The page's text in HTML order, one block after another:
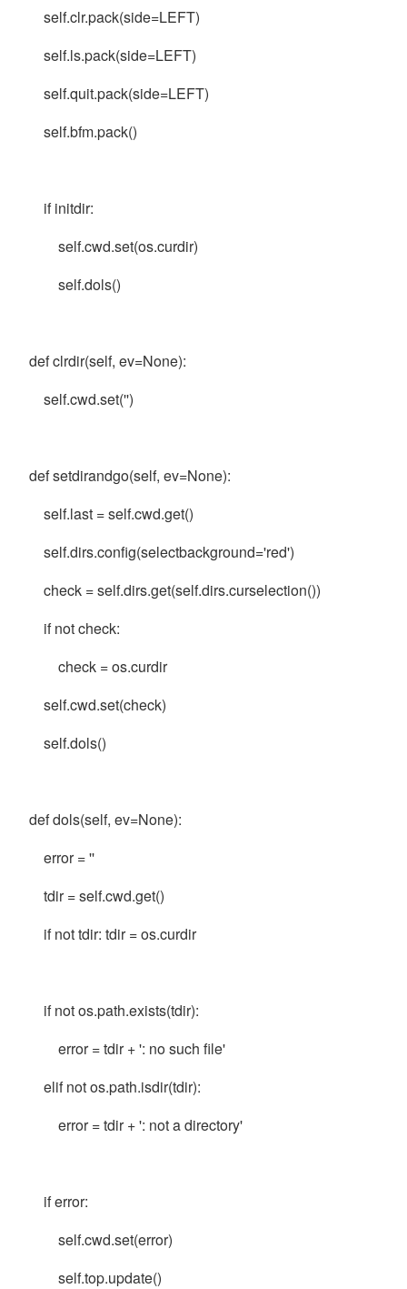
self.clr.pack(side=LEFT)
self.ls.pack(side=LEFT)
self.quit.pack(side=LEFT)
self.bfm.pack()
if initdir:
self.cwd.set(os.curdir)
self.dols()
def clrdir(self, ev=None):
self.cwd.set('')
def setdirandgo(self, ev=None):
self.last = self.cwd.get()
self.dirs.config(selectbackground='red')
check = self.dirs.get(self.dirs.curselection())
if not check:
check = os.curdir
self.cwd.set(check)
self.dols()
def dols(self, ev=None):
error = ''
tdir = self.cwd.get()
if not tdir: tdir = os.curdir
if not os.path.exists(tdir):
error = tdir + ': no such file'
elif not os.path.isdir(tdir):
error = tdir + ': not a directory'
if error:
self.cwd.set(error)
self.top.update()